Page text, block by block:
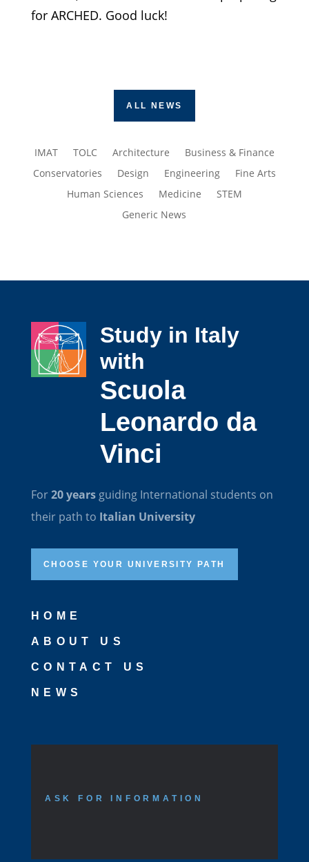
for ARCHED. Good luck!
ALL NEWS
IMAT TOLC Architecture
Business & Finance
Conservatories
Design Engineering
Fine Arts
Human Sciences
Medicine
STEM
Generic News
Study in Italy
with
Scuola
Leonardo da
Vinci
For20 yearsguiding International students on
their path to Italian University
CHOOSE YOUR UNIVERSITY PATH
HOME
ABOUT US
CONTACT US
NEWS
ASK FOR INFORMATION